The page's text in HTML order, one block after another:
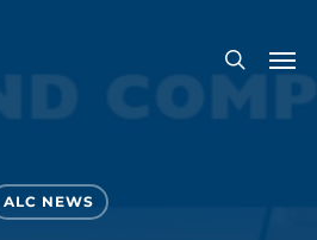
search
ALC NEWS